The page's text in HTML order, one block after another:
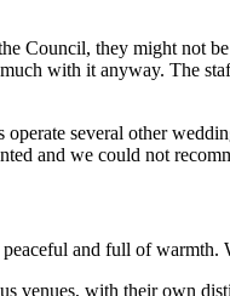
Council, they might not
with it anyway. The
several other
and we could not
and full of
venues, with their own